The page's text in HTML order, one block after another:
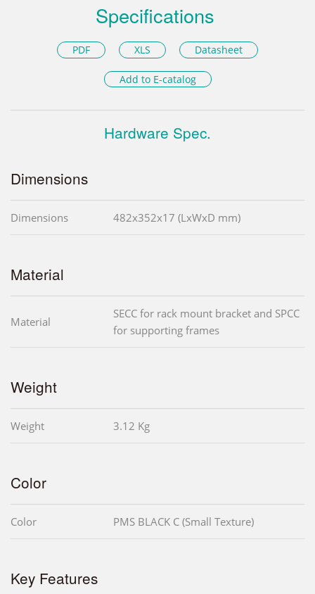
Specifications
PDF XLS Datasheet
Add to E-catalog
Hardware Spec.
Dimensions
Dimensions 482x352x17 (LxWxD mm)
Material
Material
SECC for rack mount bracket and SPCC
for supporting frames
Weight
Weight 3.12 Kg
Color
Color PMS BLACK C (Small Texture)
Key Features